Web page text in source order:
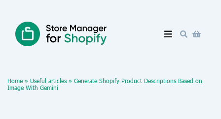
Home » Useful articles » Generate Shopify Product Descriptions Based on
Image With Gemini